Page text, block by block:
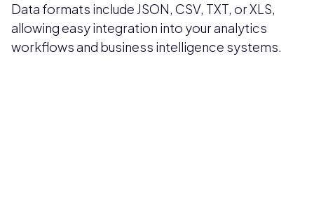
Data formats include JSON, CSV, TXT, or XLS,
allowing easy integration into your analytics
workflows and business intelligence systems.